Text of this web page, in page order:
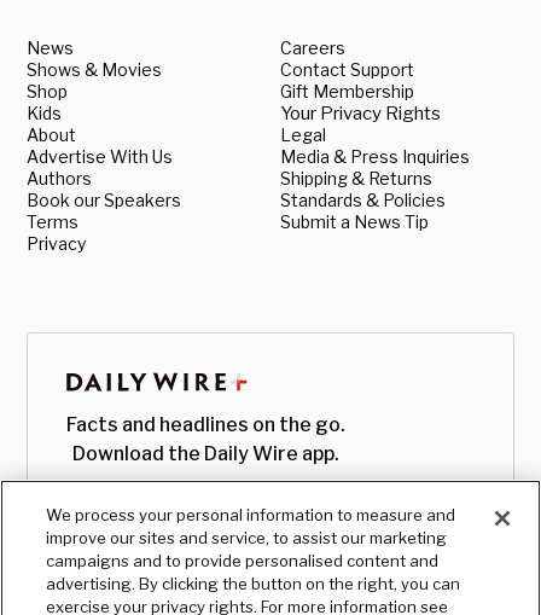
News
Shows & Movies
Shop
Kids
About
Advertise With Us
Authors
Book our Speakers
Terms
Privacy
Careers
Contact Support
Gift Membership
Your Privacy Rights
Legal
Media & Press Inquiries
Shipping & Returns
Standards & Policies
Submit a News Tip
Facts and headlines on the go.
Download the Daily Wire app.
We process your personal information to measure and
improve our sites and service, to assist our marketing
campaigns and to provide personalised content and
advertising. By clicking the button on the right, you can
exercise your privacy rights. For more information see